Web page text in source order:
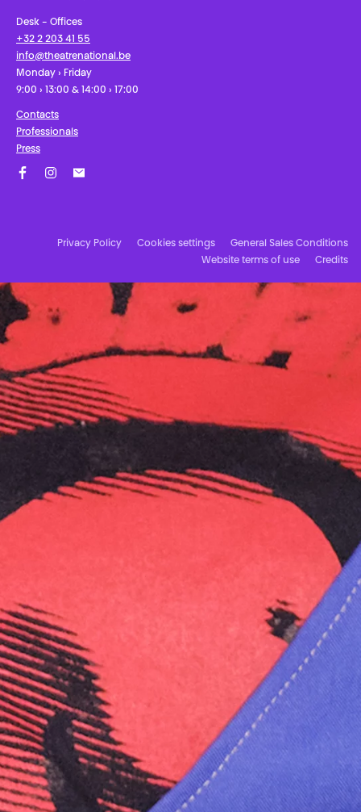
Desk - Offices
+32 2 203 41 55
info@theatrenational.be
Monday › Friday
9:00 › 13:00 & 14:00 › 17:00
Contacts
Professionals
Press
Privacy Policy Cookies settings
General Sales Conditions
Website terms of use
Credits